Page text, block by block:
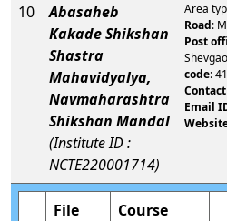
10
Abasaheb
Kakade Shikshan
Shastra
Mahavidyalya,
Navmaharashtra
Shikshan Mandal
(Institute ID :
NCTE220001714)
Area
Road:
Post
code:
Email
File
Course